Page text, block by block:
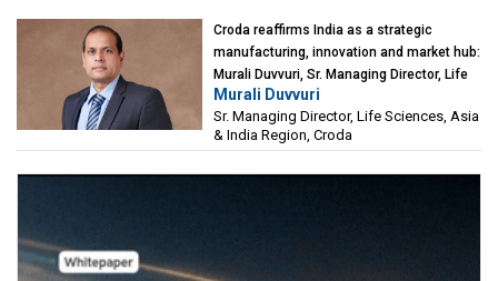
Croda reaffirms India as a strategic
manufacturing, innovation and market hub:
Murali Duvvuri, Sr. Managing Director, Life
Sciences, Asia & India Region, Croda
Murali Duvvuri
Sr. Managing Director, Life Sciences, Asia
& India Region, Croda